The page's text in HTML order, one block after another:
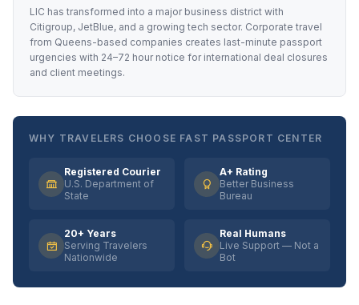
LIC has transformed into a major business district with
Citigroup, JetBlue, and a growing tech sector. Corporate travel
from Queens-based companies creates last-minute passport
urgencies with 24–72 hour notice for international deal closures
and client meetings.
WHY TRAVELERS CHOOSE FAST PASSPORT CENTER
Registered Courier
U.S. Department of
State
A+ Rating
Better Business
Bureau
20+ Years
Serving Travelers
Nationwide
Real Humans
Live Support — Not a
Bot